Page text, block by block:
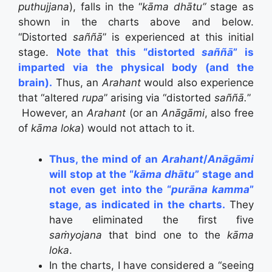
puthujjana), falls in the “kāma dhātu”stage as
shown in the charts above and below.
“Distorted saññā” is experienced at this initial
stage. Note that this “distortedsaññā” is
imparted via the physical body (and the
brain). Thus, anArahantwould also experience
that “altered rupa” arising via “distorted saññā.”
However, anArahant(or anAnāgāmi, also free
of kāma loka) would not attach to it.
Thus, the mind of an Arahant/Anāgāmi
will stop at the “kāma dhātu” stage and
not even get into the “purāna kamma”
stage, as indicated in the charts. They
have eliminated the first five
saṁyojana that bind one to the kāma
loka.
In the charts, I have considered a “seeing